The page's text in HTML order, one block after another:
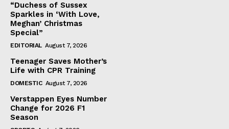
“Duchess of Sussex
Sparkles in ‘With Love,
Meghan’ Christmas
Special”
EDITORIAL August 7, 2026
Teenager Saves Mother’s
Life with CPR Training
DOMESTIC August 7, 2026
Verstappen Eyes Number
Change for 2026 F1
Season